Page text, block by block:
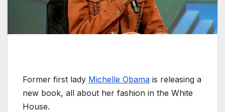
Former first lady Michelle Obama is releasing a
new book, all about her fashion in the White
House.